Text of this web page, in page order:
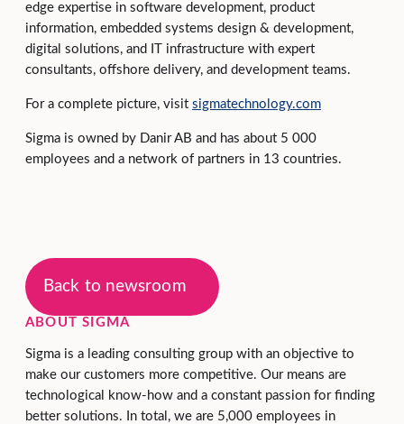
edge expertise in software development, product
information, embedded systems design & development,
digital solutions, and IT infrastructure with expert
consultants, offshore delivery, and development teams.
For a complete picture, visit sigmatechnology.com
Sigma is owned by Danir AB and has about 5 000
employees and a network of partners in 13 countries.
Back to newsroom
ABOUT SIGMA
Sigma is a leading consulting group with an objective to
make our customers more competitive. Our means are
technological know-how and a constant passion for finding
better solutions. In total, we are 5,000 employees in